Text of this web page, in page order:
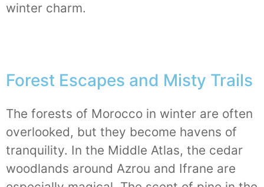
winter charm.
Forest Escapes and Misty Trails
The forests of Morocco in winter are often
overlooked, but they become havens of
tranquility. In the Middle Atlas, the cedar
woodlands around Azrou and Ifrane are